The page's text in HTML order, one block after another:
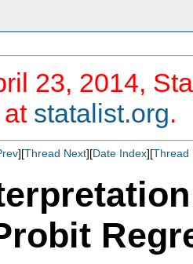
23, 2014,
statalist.org.
][Thread Next][Date Index][Thread